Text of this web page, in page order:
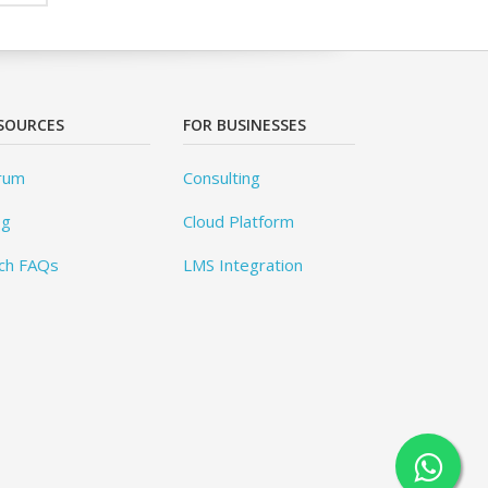
FAQs
FOR BUSINESSES
Consulting
Cloud Platform
LMS Integration